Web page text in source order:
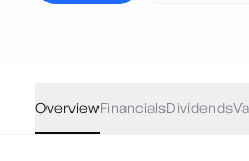
OverviewFinancialsDividends